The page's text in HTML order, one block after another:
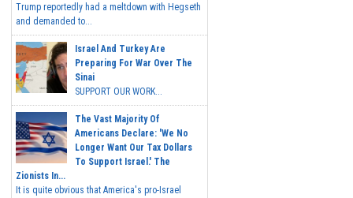
Trump reportedly had a meltdown with Hegseth
and demanded to...
Israel And Turkey Are
Preparing For War Over The
Sinai
SUPPORT OUR WORK...
The Vast Majority Of
Americans Declare: 'We No
Longer Want Our Tax Dollars
To Support Israel.' The
Zionists In...
It is quite obvious that America's pro-Israel